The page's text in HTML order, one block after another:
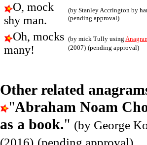
O, mock
shy man.
(by Stanley Accrington by
(pending approval)
Oh, mocks
many!
(by mick Tully using
(2007) (pending approval)
Other related
"Abraham Noam
as a book." (by George
(2016) (pending approval)